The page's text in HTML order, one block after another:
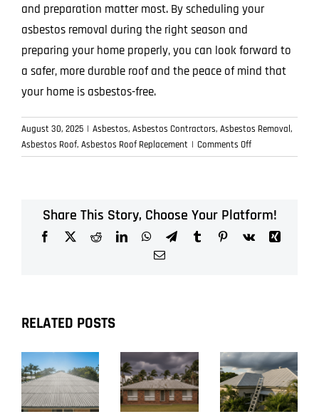
and preparation matter most. By scheduling your
asbestos removal during the right season and
preparing your home properly, you can look forward to
a safer, more durable roof and the peace of mind that
your home is asbestos-free.
August 30, 2025 | Asbestos, Asbestos Contractors, Asbestos Removal ,
Asbestos Roof, Asbestos Roof Replacement | Comments Offon
Preparing
a
Safe
Share This Story, Choose Your Platform!
Facebook
X RedditLinkedInWhatsApp
TelegramTumblrPinterest
Vk
Xing
Email
RELATED POSTS